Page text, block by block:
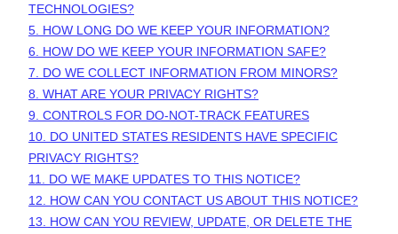
TECHNOLOGIES?
5. HOW LONG DO WE KEEP YOUR INFORMATION?
6. HOW DO WE KEEP YOUR INFORMATION SAFE?
7. DO WE COLLECT INFORMATION FROM MINORS?
8. WHAT ARE YOUR PRIVACY RIGHTS?
9. CONTROLS FOR DO-NOT-TRACK FEATURES
10. DO UNITED STATES RESIDENTS HAVE SPECIFIC
PRIVACY RIGHTS?
11. DO WE MAKE UPDATES TO THIS NOTICE?
12. HOW CAN YOU CONTACT US ABOUT THIS NOTICE?
13. HOW CAN YOU REVIEW, UPDATE, OR DELETE THE